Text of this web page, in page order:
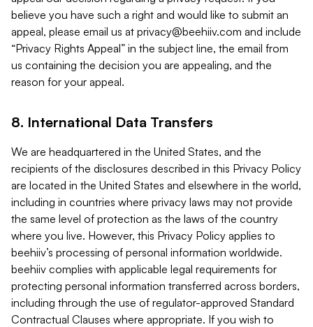
believe you have such a right and would like to submit an
appeal, please email us at privacy@beehiiv.com and include
“Privacy Rights Appeal” in the subject line, the email from
us containing the decision you are appealing, and the
reason for your appeal.
8. International Data Transfers
We are headquartered in the United States, and the
recipients of the disclosures described in this Privacy Policy
are located in the United States and elsewhere in the world,
including in countries where privacy laws may not provide
the same level of protection as the laws of the country
where you live. However, this Privacy Policy applies to
beehiiv’s processing of personal information worldwide.
beehiiv complies with applicable legal requirements for
protecting personal information transferred across borders,
including through the use of regulator-approved Standard
Contractual Clauses where appropriate. If you wish to